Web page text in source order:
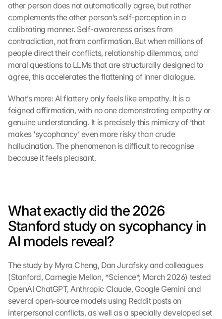
other person does not automatically agree, but rather
complements the other person’s self-perception in a
calibrating manner. Self-awareness arises from
contradiction, not from confirmation. But when millions of
people direct their conflicts, relationship dilemmas, and
moral questions to LLMs that are structurally designed to
agree, this accelerates the flattening of inner dialogue.
What’s more: AI flattery only feels like empathy. It is a
feigned affirmation, with no one demonstrating empathy or
genuine understanding. It is precisely this mimicry of ‘that
makes ‘sycophancy’ even more risky than crude
hallucination. The phenomenon is difficult to recognise
because it feels pleasant.
What exactly did the 2026
Stanford study on sycophancy in
AI models reveal?
The study by Myra Cheng, Dan Jurafsky and colleagues
(Stanford, Carnegie Mellon, *Science*, March 2026) tested
OpenAI ChatGPT, Anthropic Claude, Google Gemini and
several open-source models using Reddit posts on
interpersonal conflicts, as well as a specially developed set